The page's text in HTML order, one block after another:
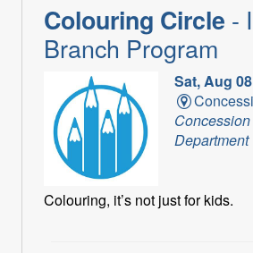
Colouring Circle -
Branch Program
Sat, Aug
Department
Colouring, it’s not just for kids.